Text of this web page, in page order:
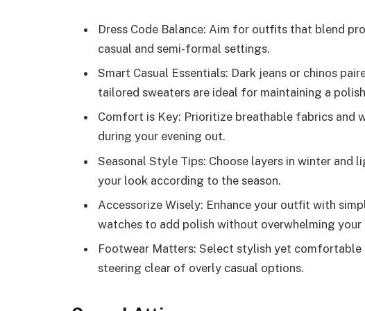
Dress Code Balance: Aim for outfits that blend
casual and semi-formal settings.
Smart Casual Essentials: Dark jeans or chinos
tailored sweaters are ideal for maintaining a
Comfort is Key: Prioritize breathable fabrics
during your evening out.
Seasonal Style Tips: Choose layers in winter and
your look according to the season.
Accessorize Wisely: Enhance your outfit with
watches to add polish without overwhelming your
Footwear Matters: Select stylish yet
steering clear of overly casual options.